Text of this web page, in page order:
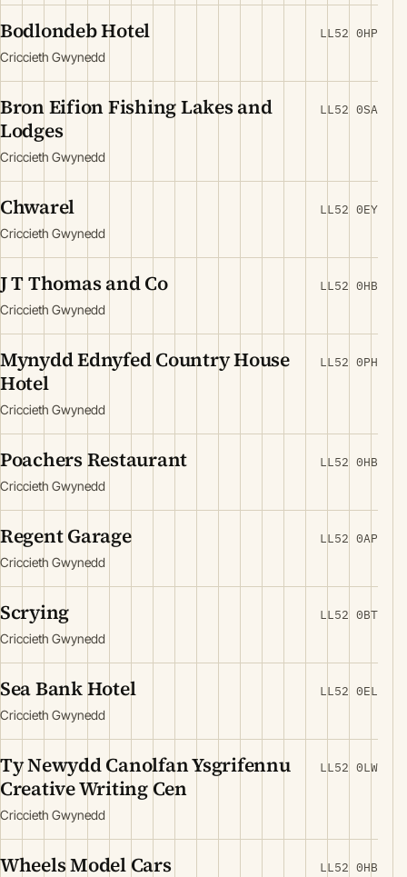
Bodlondeb Hotel
Criccieth Gwynedd
LL52 0HP
Bron Eifion Fishing Lakes and
Lodges
Criccieth Gwynedd
LL52 0SA
Chwarel
Criccieth Gwynedd
LL52 0EY
J T Thomas and Co
Criccieth Gwynedd
LL52 0HB
Mynydd Ednyfed Country House
Hotel
Criccieth Gwynedd
LL52 0PH
Poachers Restaurant
Criccieth Gwynedd
LL52 0HB
Regent Garage
Criccieth Gwynedd
LL52 0AP
Scrying
Criccieth Gwynedd
LL52 0BT
Sea Bank Hotel
Criccieth Gwynedd
LL52 0EL
Ty Newydd Canolfan Ysgrifennu
Creative Writing Cen
Criccieth Gwynedd
LL52 0LW
Wheels Model Cars LL52 0HB